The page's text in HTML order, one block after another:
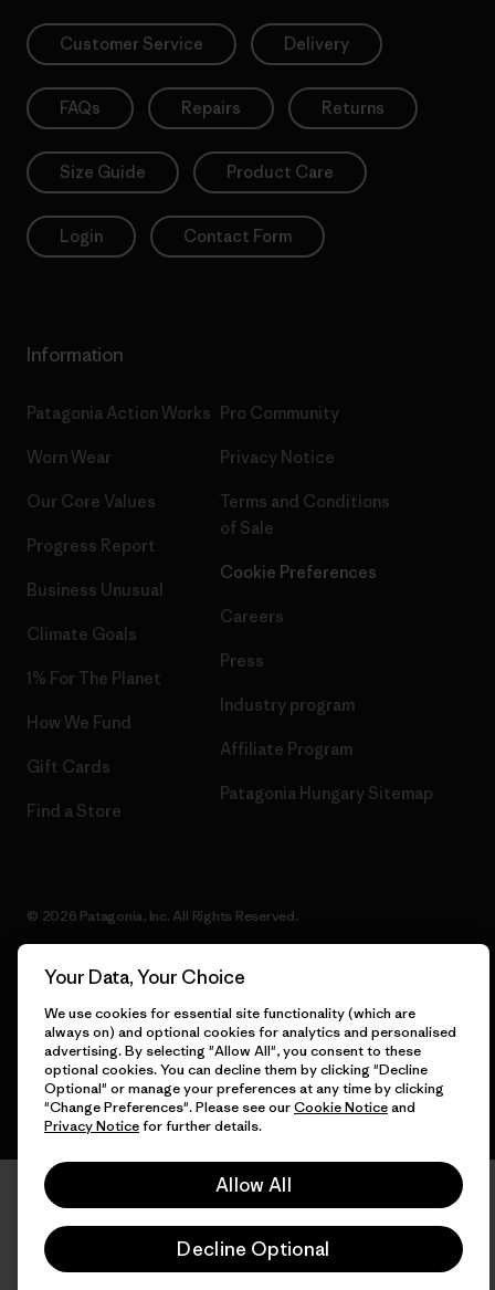
Customer Service Delivery
FAQs Repairs Returns
Size Guide Product Care
Login Contact Form
Information
Patagonia Action Works
Worn Wear
Our Core Values
Progress Report
Business Unusual
Climate Goals
1% For The Planet
How We Fund
Gift Cards
Find a Store
Pro Community
Privacy Notice
Terms and Conditions
of Sale
Cookie Preferences
Careers
Press
Industry program
Affiliate Program
Patagonia Hungary Sitemap
© 2026 Patagonia, Inc. All Rights Reserved.
English
Your Data, Your Choice
We use cookies for essential site functionality (which are
always on) and optional cookies for analytics and personalised
advertising. By selecting "Allow All", you consent to these
optional cookies. You can decline them by clicking "Decline
Optional" or manage your preferences at any time by clicking
"Change Preferences". Please see ourCookie Noticeand
Privacy Noticefor further details.
Allow All
Decline Optional